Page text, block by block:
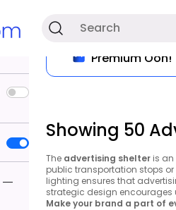
Premium Ooh!
Showing 50
The advertising shelter is
public transportation stops
lighting ensures that
strategic design encourages
Make your brand a part of